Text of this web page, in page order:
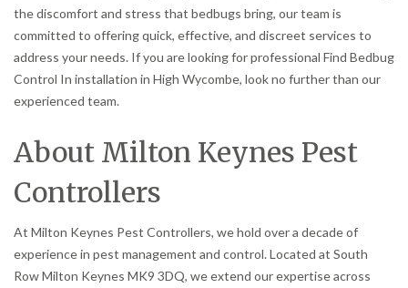
the discomfort and stress that bedbugs bring, our team is
committed to offering quick, effective, and discreet services to
address your needs. If you are looking for professional Find Bedbug
Control In installation in High Wycombe, look no further than our
experienced team.
About Milton Keynes Pest
Controllers
At Milton Keynes Pest Controllers, we hold over a decade of
experience in pest management and control. Located at South
Row Milton Keynes MK9 3DQ, we extend our expertise across